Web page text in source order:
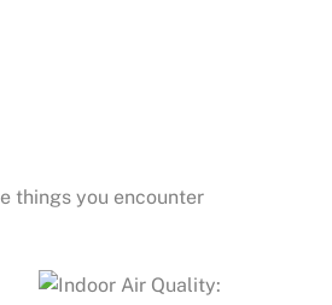
things you encounter